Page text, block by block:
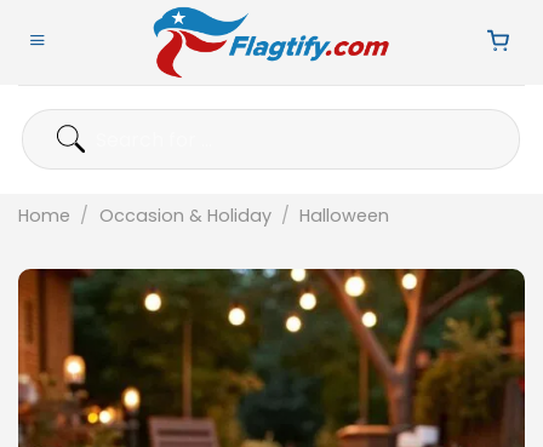
Search
for:
Home / Occasion & Holiday / Halloween